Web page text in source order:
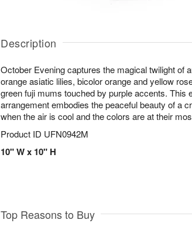
Description
October Evening captures the magical twilight of
orange asiatic lilies, bicolor orange and yellow
green fuji mums touched by purple accents. This
arrangement embodies the peaceful beauty of a
when the air is cool and the colors are at their
Product ID UFN0942M
10" W x 10" H
Top Reasons to Buy